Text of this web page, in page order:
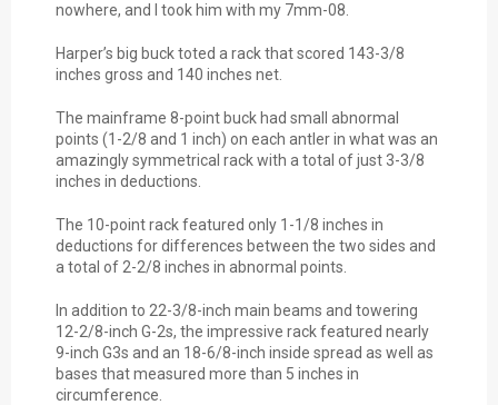
nowhere, and I took him with my 7mm-08.
Harper’s big buck toted a rack that scored 143-3/8
inches gross and 140 inches net.
The mainframe 8-point buck had small abnormal
points (1-2/8 and 1 inch) on each antler in what was an
amazingly symmetrical rack with a total of just 3-3/8
inches in deductions.
The 10-point rack featured only 1-1/8 inches in
deductions for differences between the two sides and
a total of 2-2/8 inches in abnormal points.
In addition to 22-3/8-inch main beams and towering
12-2/8-inch G-2s, the impressive rack featured nearly
9-inch G3s and an 18-6/8-inch inside spread as well as
bases that measured more than 5 inches in
circumference.